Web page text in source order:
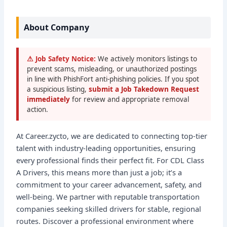
About Company
⚠ Job Safety Notice: We actively monitors listings to
prevent scams, misleading, or unauthorized postings
in line with PhishFort anti-phishing policies. If you spot
a suspicious listing,submit a Job Takedown Request
immediatelyfor review and appropriate removal
action.
At Career.zycto, we are dedicated to connecting top-tier
talent with industry-leading opportunities, ensuring
every professional finds their perfect fit. For CDL Class
A Drivers, this means more than just a job; it’s a
commitment to your career advancement, safety, and
well-being. We partner with reputable transportation
companies seeking skilled drivers for stable, regional
routes. Discover a professional environment where